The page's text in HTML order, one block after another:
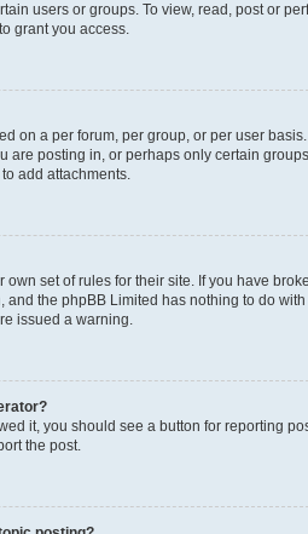
users or groups. To view, read, post or
grant you access.
on a per forum, per group, or per user
are posting in, or perhaps only certain
add attachments.
own set of rules for their site. If you have
and the phpBB Limited has nothing to do
issued a warning.
it, you should see a button for reporting
the post.